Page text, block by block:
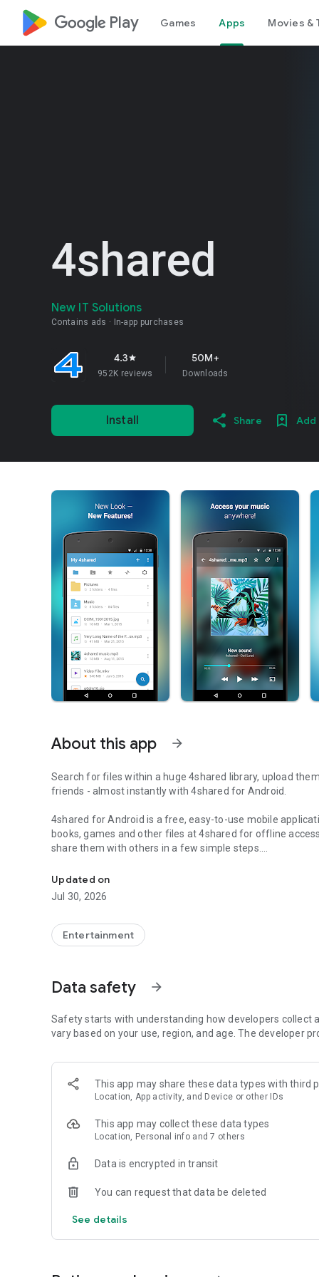
google_logo Play Games Apps Movies &
4shared
New IT Solutions
Contains ads In-app purchases
4.3star
952K reviews
50M+
Downloads
Install Share Add
About this app arrow_forward
Search for files within a huge 4shared library, upload
friends - almost instantly with 4shared for Android.
4shared for Android is a free, easy-to-use mobile
books, games and other files at 4shared for offline
share them with others in a few simple steps.
The 4shared app also includes robust music and video
streams and watch multiple videos anytime, directly on
• Fast file search
Simply enter a keyword (e.g. song title), and get the
faster.
Found the file you were searching for at 4shared? Add it
tap for further access and use, even when you’re offline.
• Instant file sharing and transfer
family via email, messengers and other apps; or transfer
• Music and video streaming
4shared for Android enables you to play songs and live
Updated on
Jul 30, 2026
Entertainment
Data safety arrow_forward
Safety starts with understanding how developers collect
vary based on your use, region, and age. The developer
This app may share these data types with third
Location, App activity, and Device or other IDs
This app may collect these data types
Location, Personal info and 7 others
Data is encrypted in transit
You can request that data be deleted
See details